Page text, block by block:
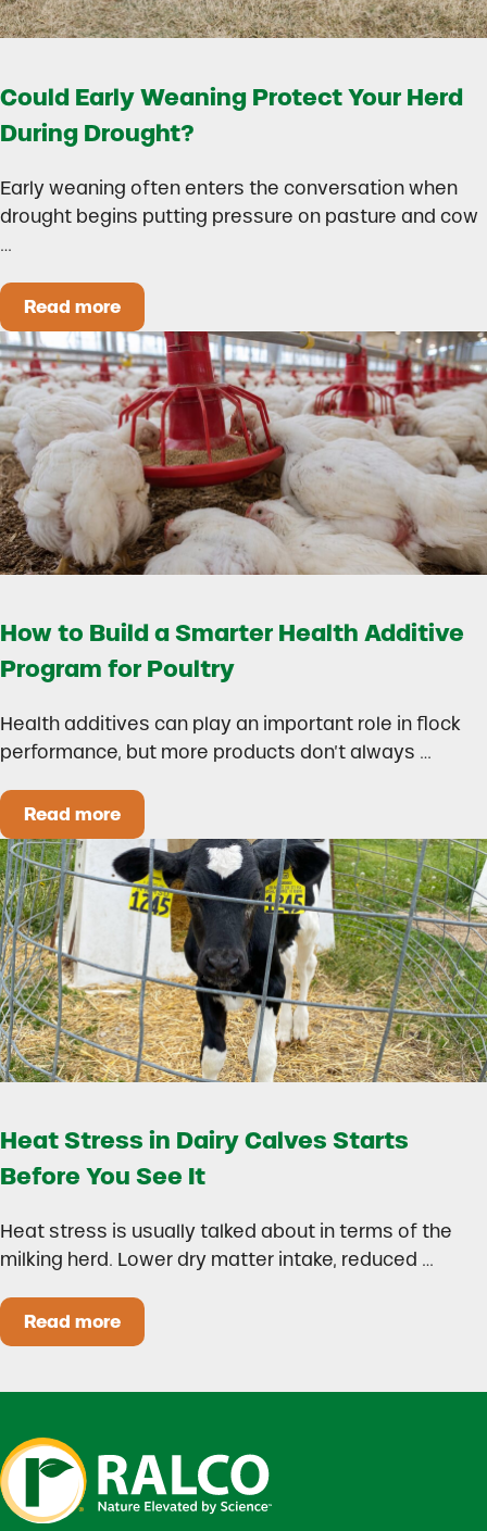
Could Early Weaning Protect Your Herd
During Drought?
Early weaning often enters the conversation when
drought begins putting pressure on pasture and cow
…
Read moreCould Early Weaning Protect Your Herd During
How to Build a Smarter Health Additive
Program for Poultry
Health additives can play an important role in flock
performance, but more products don’t always …
Read moreHow to Build a Smarter Health Additive
Heat Stress in Dairy Calves Starts
Before You See It
Heat stress is usually talked about in terms of the
milking herd. Lower dry matter intake, reduced …
Read moreHeat Stress in Dairy Calves Starts Before You